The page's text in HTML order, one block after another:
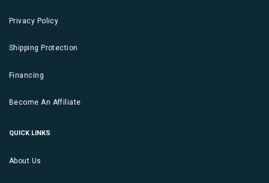
Privacy Policy
Shipping Protection
Financing
Become An Affiliate
QUICK LINKS
About Us